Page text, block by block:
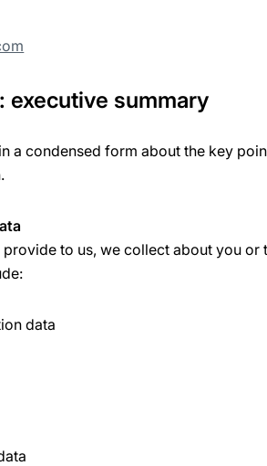
executive summary
a condensed form about the key
to us, we collect about you
data